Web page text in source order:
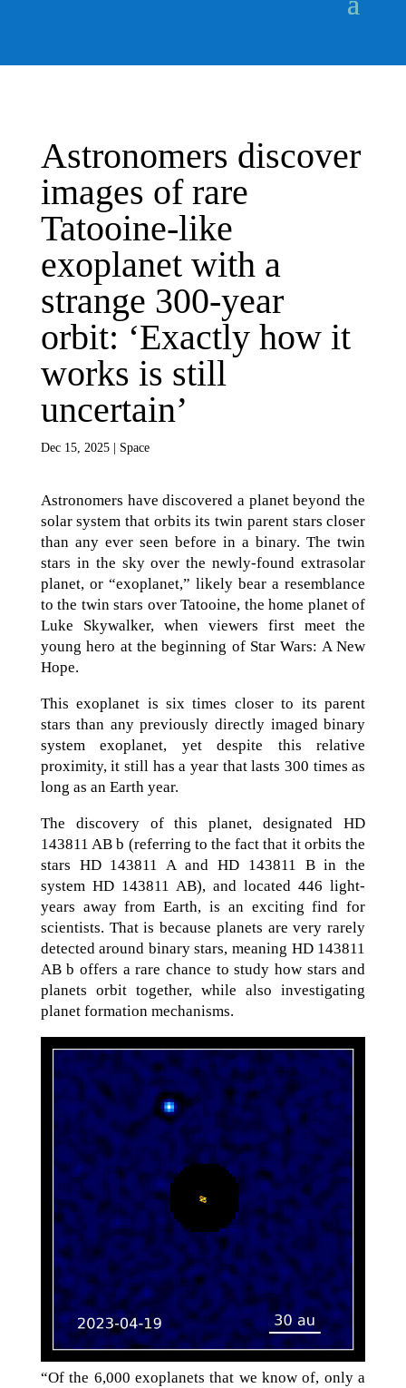
Astronomers discover
images of rare
Tatooine-like
exoplanet with a
strange 300-year
orbit: ‘Exactly how it
works is still
uncertain’
Dec 15, 2025| Space
Astronomers have discovered a planet beyond the
solar system that orbits its twin parent stars closer
than any ever seen before in a binary. The twin
stars in the sky over the newly-found extrasolar
planet, or “exoplanet,” likely bear a resemblance
to the twin stars over Tatooine, the home planet of
Luke Skywalker, when viewers first meet the
young hero at the beginning of Star Wars: A New
Hope.
This exoplanet is six times closer to its parent
stars than any previously directly imaged binary
system exoplanet, yet despite this relative
proximity, it still has a year that lasts 300 times as
long as an Earth year.
The discovery of this planet, designated HD
143811 AB b (referring to the fact that it orbits the
stars HD 143811 A and HD 143811 B in the
system HD 143811 AB), and located 446 light-
years away from Earth, is an exciting find for
scientists. That is because planets are very rarely
detected around binary stars, meaning HD 143811
AB b offers a rare chance to study how stars and
planets orbit together, while also investigating
planet formation mechanisms.
“Of the 6,000 exoplanets that we know of, only a